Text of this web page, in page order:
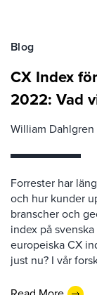
Blog
CX Index
2022: Vad
William Dahlgren
Forrester har
och hur kunder
branscher och
index på
europeiska CX
just nu? I vår